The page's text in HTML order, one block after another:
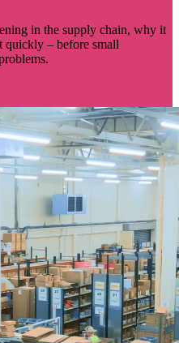
in the supply chain, why it
quickly – before small